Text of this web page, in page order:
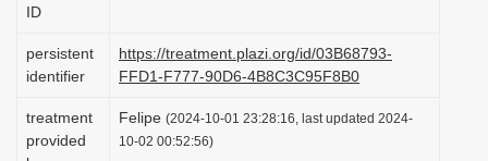
o
n
ID
persistent
identifier
https://treatment.plazi.org/id/03B68793-
FFD1-F777-90D6-4B8C3C95F8B0
treatment
provided
Felipe (2024-10-01 23:28:16, last updated 2024-
10-02 00:52:56)